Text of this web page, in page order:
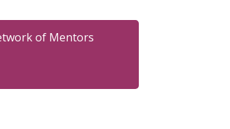
of Mentors